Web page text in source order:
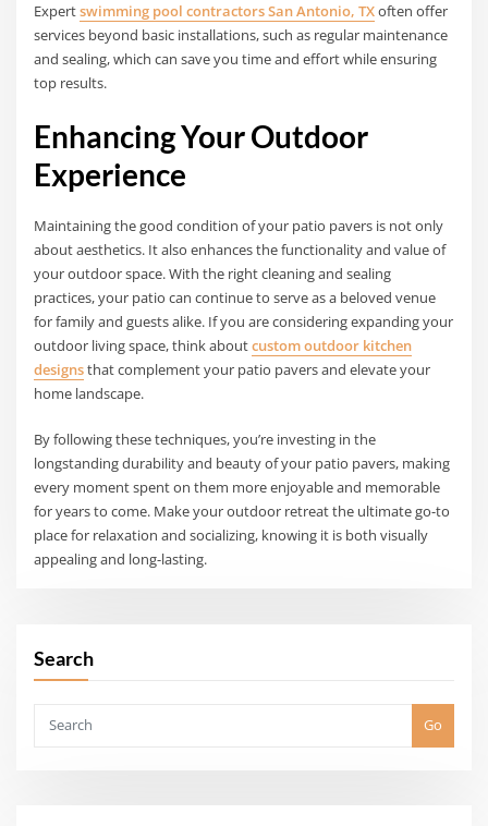
Expertswimming pool contractors San Antonio, TXoften offer
services beyond basic installations, such as regular maintenance
and sealing, which can save you time and effort while ensuring
top results.
Enhancing Your Outdoor
Experience
Maintaining the good condition of your patio pavers is not only
about aesthetics. It also enhances the functionality and value of
your outdoor space. With the right cleaning and sealing
practices, your patio can continue to serve as a beloved venue
for family and guests alike. If you are considering expanding your
outdoor living space, think aboutcustom outdoor kitchen
designsthat complement your patio pavers and elevate your
home landscape.
By following these techniques, you’re investing in the
longstanding durability and beauty of your patio pavers, making
every moment spent on them more enjoyable and memorable
for years to come. Make your outdoor retreat the ultimate go-to
place for relaxation and socializing, knowing it is both visually
appealing and long-lasting.
Search
Go